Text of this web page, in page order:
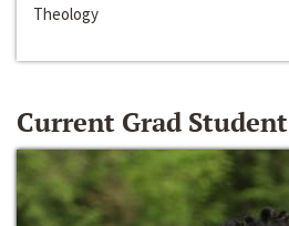
Theology
Current Grad Student